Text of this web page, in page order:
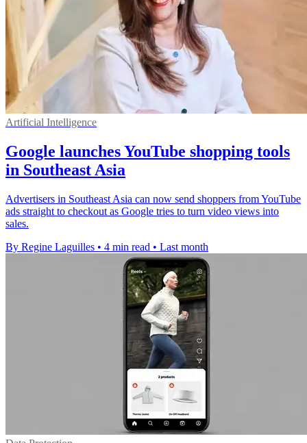
Artificial Intelligence
Google launches YouTube shopping tools
in Southeast Asia
Advertisers in Southeast Asia can now send shoppers from YouTube
ads straight to checkout as Google tries to turn video views into
sales.
By Regine Laguilles • 4 min read • Last month